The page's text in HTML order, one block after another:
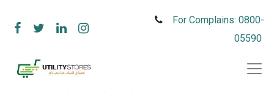
For Complains: 0800-
05590